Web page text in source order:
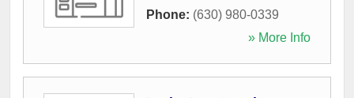
Phone: (630) 980-0339
» More Info